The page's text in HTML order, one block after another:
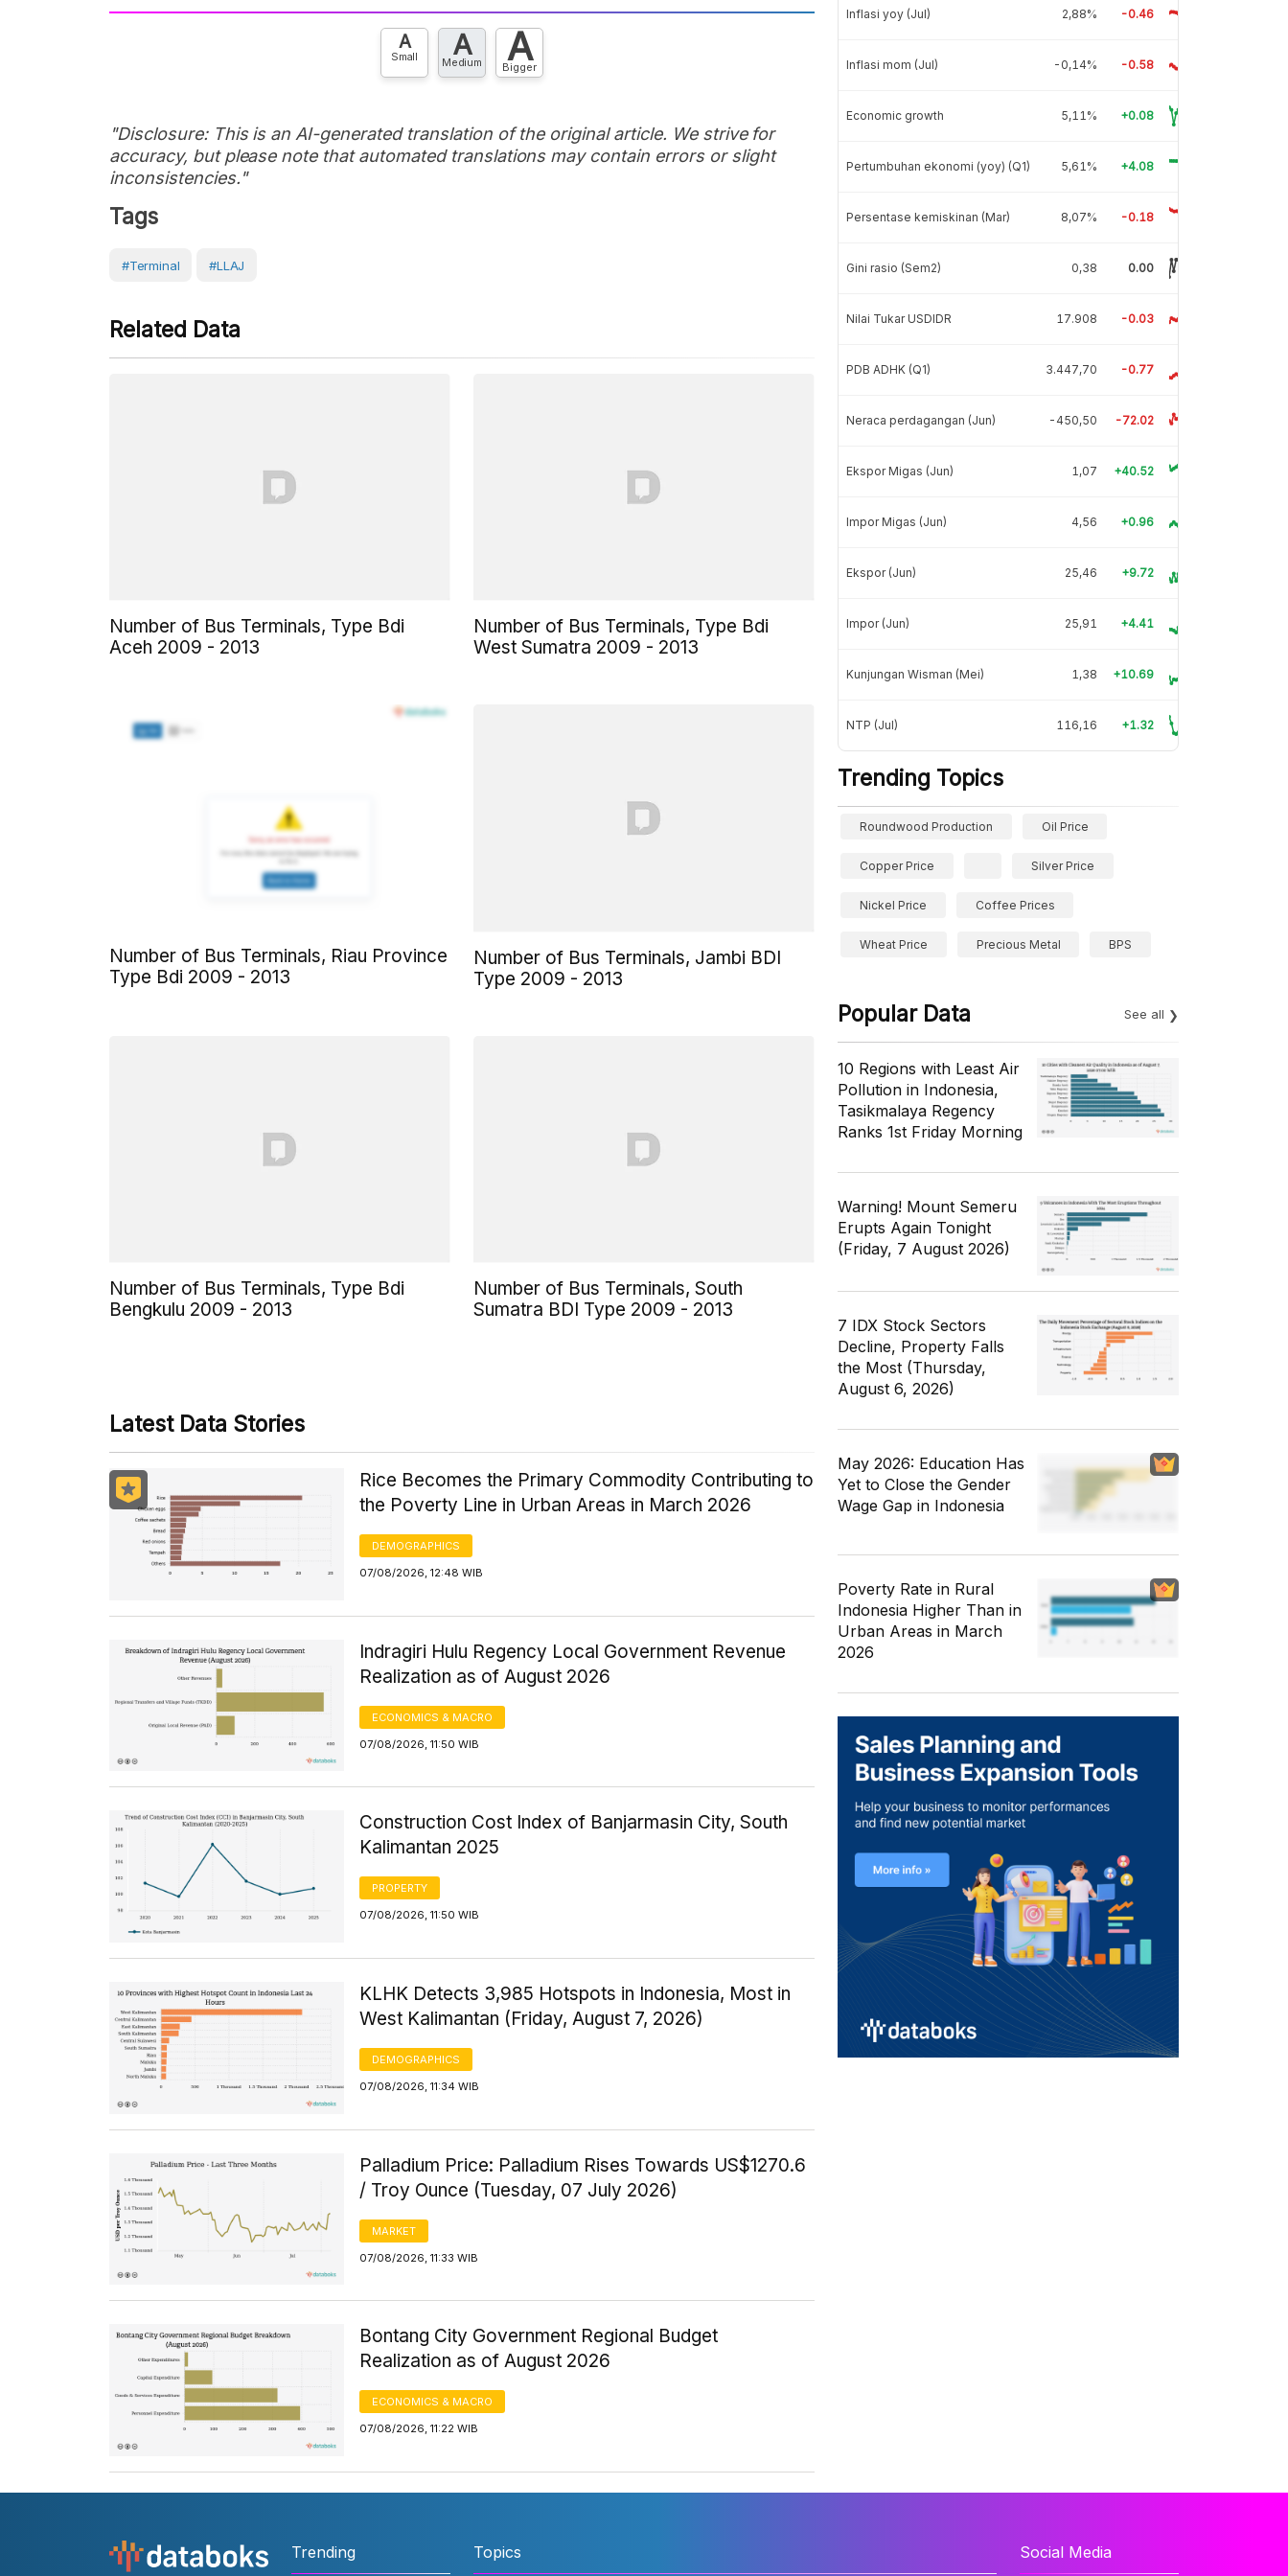
A
Small A
Medium A
Bigger
"Disclosure: This is an AI-generated translation of the original article. We strive for
accuracy, but please note that automated translations may contain errors or slight
inconsistencies."
Tags
#Terminal #LLAJ
Related Data
Number of Bus Terminals, Type Bdi
Aceh 2009 - 2013
Number of Bus Terminals, Type Bdi
West Sumatra 2009 - 2013
Number of Bus Terminals, Riau Province
Type Bdi 2009 - 2013
Number of Bus Terminals, Jambi BDI
Type 2009 - 2013
Number of Bus Terminals, Type Bdi
Bengkulu 2009 - 2013
Number of Bus Terminals, South
Sumatra BDI Type 2009 - 2013
Latest Data Stories
Rice Becomes the Primary Commodity Contributing to
the Poverty Line in Urban Areas in March 2026
DEMOGRAPHICS
07/08/2026, 12:48 WIB
Indragiri Hulu Regency Local Government Revenue
Realization as of August 2026
ECONOMICS & MACRO
07/08/2026, 11:50 WIB
Construction Cost Index of Banjarmasin City, South
Kalimantan 2025
PROPERTY
07/08/2026, 11:50 WIB
KLHK Detects 3,985 Hotspots in Indonesia, Most in
West Kalimantan (Friday, August 7, 2026)
DEMOGRAPHICS
07/08/2026, 11:34 WIB
Palladium Price: Palladium Rises Towards US$1270.6
/ Troy Ounce (Tuesday, 07 July 2026)
MARKET
07/08/2026, 11:33 WIB
Bontang City Government Regional Budget
Realization as of August 2026
ECONOMICS & MACRO
07/08/2026, 11:22 WIB
Inflasi yoy (Jul) 2,88% -0.46
Inflasi mom (Jul) -0,14% -0.58
Economic growth 5,11% +0.08
Pertumbuhan ekonomi (yoy) (Q1) 5,61% +4.08
Persentase kemiskinan (Mar) 8,07% -0.18
Gini rasio (Sem2) 0,38 0.00
Nilai Tukar USDIDR 17.908 -0.03
PDB ADHK (Q1) 3.447,70 -0.77
Neraca perdagangan (Jun) -450,50 -72.02
Ekspor Migas (Jun) 1,07 +40.52
Impor Migas (Jun) 4,56 +0.96
Ekspor (Jun) 25,46 +9.72
Impor (Jun) 25,91 +4.41
Kunjungan Wisman (Mei) 1,38 +10.69
NTP (Jul) 116,16 +1.32
Trending Topics
Roundwood Production Oil Price
Copper Price Silver Price
Nickel Price Coffee Prices
Wheat Price Precious Metal BPS
Popular Data See all
10 Regions with Least Air
Pollution in Indonesia,
Tasikmalaya Regency
Ranks 1st Friday Morning
Warning! Mount Semeru
Erupts Again Tonight
(Friday, 7 August 2026)
7 IDX Stock Sectors
Decline, Property Falls
the Most (Thursday,
August 6, 2026)
May 2026: Education Has
Yet to Close the Gender
Wage Gap in Indonesia
Poverty Rate in Rural
Indonesia Higher Than in
Urban Areas in March
2026
Trending Topics Social Media